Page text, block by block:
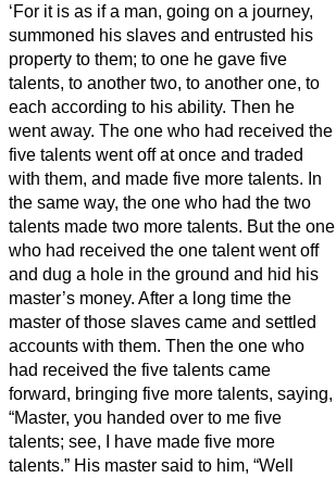
‘For it is as if a man, going on a journey,
summoned his slaves and entrusted his
property to them; to one he gave five
talents, to another two, to another one, to
each according to his ability. Then he
went away. The one who had received the
five talents went off at once and traded
with them, and made five more talents. In
the same way, the one who had the two
talents made two more talents. But the one
who had received the one talent went off
and dug a hole in the ground and hid his
master’s money. After a long time the
master of those slaves came and settled
accounts with them. Then the one who
had received the five talents came
forward, bringing five more talents, saying,
“Master, you handed over to me five
talents; see, I have made five more
talents.” His master said to him, “Well